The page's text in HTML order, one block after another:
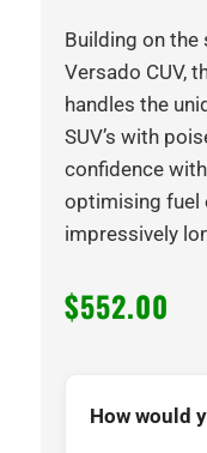
Building on
Versado CUV,
handles the
SUV’s with
confidence
optimising fuel
impressively
$552.00
How would